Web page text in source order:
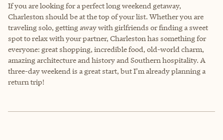
If you are looking for a perfect long weekend getaway,
Charleston should be at the top of your list. Whether you are
traveling solo, getting away with girlfriends or finding a sweet
spot to relax with your partner, Charleston has something for
everyone: great shopping, incredible food, old-world charm,
amazing architecture and history and Southern hospitality. A
three-day weekend is a great start, but I’m already planning a
return trip!